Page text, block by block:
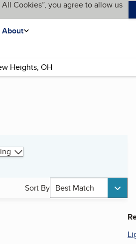
Cookies”, you agree to allow us
About
Sort By Best Match